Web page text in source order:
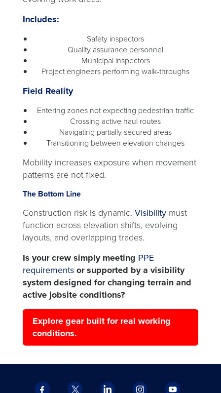
Includes:
Safety inspectors
Quality assurance personnel
Municipal inspectors
Project engineers performing walk-throughs
Field Reality
Entering zones not expecting pedestrian traffic
Crossing active haul routes
Navigating partially secured areas
Transitioning between elevation changes
Mobility increases exposure when movement
patterns are not fixed.
The Bottom Line
Construction risk is dynamic. Visibility must
function across elevation shifts, evolving
layouts, and overlapping trades.
Is your crew simply meeting PPE
requirementsor supported by a visibility
system designed for changing terrain and
active jobsite conditions?
Explore gear built for real working
conditions.
Facebook X LinkedIn InstagramYouTube